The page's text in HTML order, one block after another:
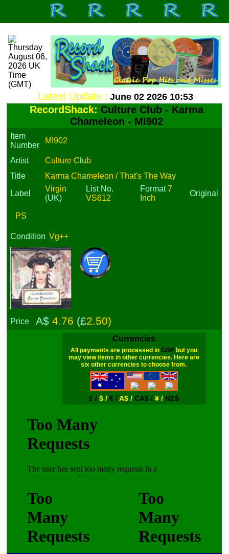
Latest Update : June 02 2026 10:53
RecordShack: Culture Club - Karma
Chameleon - MI902
Item
Number
MI902
Artist
Culture Club
Title
Karma Chameleon / That's The Way
Label
Virgin
(UK)
List No.
VS612
Format7
Inch
Original
PS
Condition Vg++
Price A$4.76 (£2.50)
Currencies
All payments are processed in GBPbut you
may view items in other currencies. Here are
six other currencies to choose from.
£ / $ / € /A$ / CA$ / ¥ / NZ$